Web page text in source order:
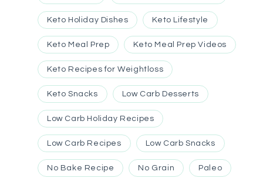
Keto Holiday Dishes Keto Lifestyle
Keto Meal Prep Keto Meal Prep Videos
Keto Recipes for Weightloss
Keto Snacks Low Carb Desserts
Low Carb Holiday Recipes
Low Carb Recipes Low Carb Snacks
No Bake Recipe No Grain Paleo